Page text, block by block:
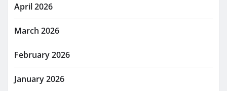
April 2026
March 2026
February 2026
January 2026